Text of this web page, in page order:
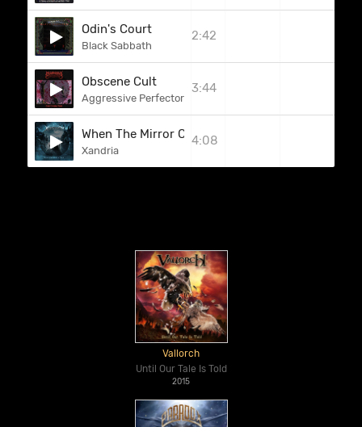
Odin's Court
Black Sabbath
2:42
Obscene Cult
Aggressive Perfector
3:44
When The Mirror Cracks
Xandria
4:08
Vallorch
Until Our Tale Is Told
2015